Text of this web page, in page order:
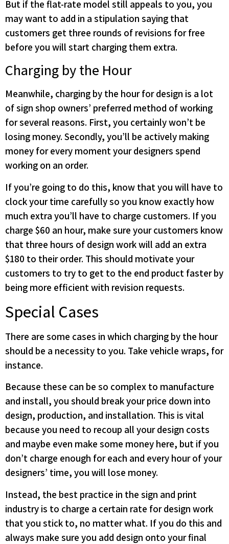
But if the flat-rate model still appeals to you, you
may want to add in a stipulation saying that
customers get three rounds of revisions for free
before you will start charging them extra.
Charging by the Hour
Meanwhile, charging by the hour for design is a lot
of sign shop owners’ preferred method of working
for several reasons. First, you certainly won’t be
losing money. Secondly, you’ll be actively making
money for every moment your designers spend
working on an order.
If you’re going to do this, know that you will have to
clock your time carefully so you know exactly how
much extra you’ll have to charge customers. If you
charge $60 an hour, make sure your customers know
that three hours of design work will add an extra
$180 to their order. This should motivate your
customers to try to get to the end product faster by
being more efficient with revision requests.
Special Cases
There are some cases in which charging by the hour
should be a necessity to you. Take vehicle wraps, for
instance.
Because these can be so complex to manufacture
and install, you should break your price down into
design, production, and installation. This is vital
because you need to recoup all your design costs
and maybe even make some money here, but if you
don’t charge enough for each and every hour of your
designers’ time, you will lose money.
Instead, the best practice in the sign and print
industry is to charge a certain rate for design work
that you stick to, no matter what. If you do this and
always make sure you add design onto your final